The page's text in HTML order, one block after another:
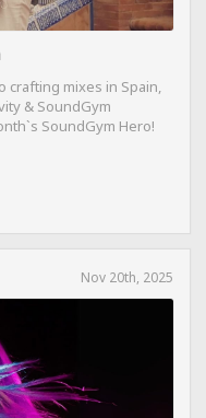
crafting mixes in Spain,
& SoundGym
SoundGym Hero!
Nov 20th, 2025